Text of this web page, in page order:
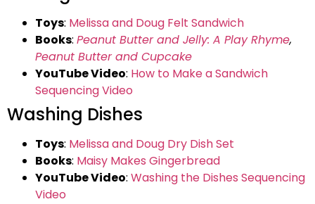
Toys: Melissa and Doug Felt Sandwich
Books: Peanut Butter and Jelly: A Play Rhyme,
Peanut Butter and Cupcake
YouTube Video: How to Make a Sandwich
Sequencing Video
Washing Dishes
Toys: Melissa and Doug Dry Dish Set
Books: Maisy Makes Gingerbread
YouTube Video: Washing the Dishes Sequencing
Video